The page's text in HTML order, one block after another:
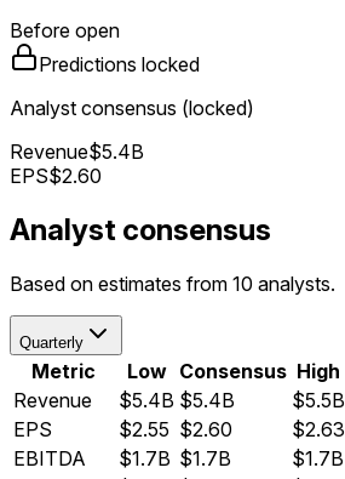
Before open
Predictions locked
Analyst consensus (locked)
Revenue$5.4B
EPS$2.60
Analyst consensus
Based on estimates from 10 analysts.
Quarterly
Metric Low Consensus High
Revenue
$5.4B $5.4B
$5.5B
EPS
$2.55 $2.60
$2.63
EBITDA
$1.7B $1.7B
$1.7B